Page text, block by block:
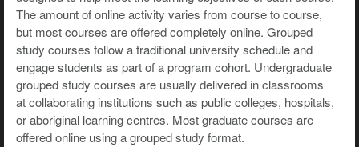
The amount of online activity varies from course to course,
but most courses are offered completely online. Grouped
study courses follow a traditional university schedule and
engage students as part of a program cohort. Undergraduate
grouped study courses are usually delivered in classrooms
at collaborating institutions such as public colleges, hospitals,
or aboriginal learning centres. Most graduate courses are
offered online using a grouped study format.